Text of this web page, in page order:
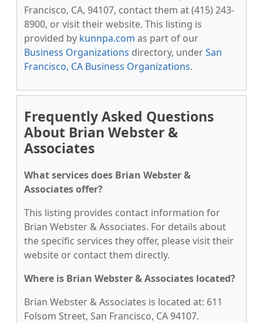
Francisco, CA, 94107, contact them at (415) 243-
8900, or visit their website. This listing is
provided by kunnpa.com as part of our
Business Organizations directory, underSan
Francisco, CA Business Organizations.
Frequently Asked Questions
About Brian Webster &
Associates
What services does Brian Webster &
Associates offer?
This listing provides contact information for
Brian Webster & Associates. For details about
the specific services they offer, please visit their
website or contact them directly.
Where is Brian Webster & Associates located?
Brian Webster & Associates is located at: 611
Folsom Street, San Francisco, CA 94107.